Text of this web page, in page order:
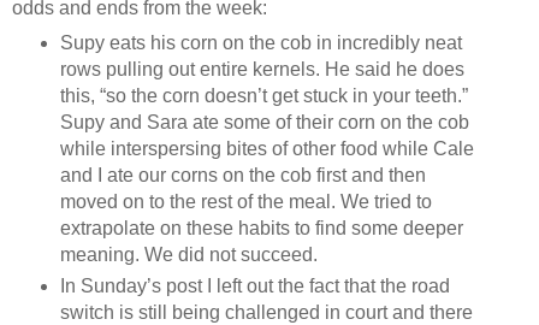
odds and ends from the week:
Supy eats his corn on the cob in incredibly neat
rows pulling out entire kernels. He said he does
this, “so the corn doesn’t get stuck in your teeth.”
Supy and Sara ate some of their corn on the cob
while interspersing bites of other food while Cale
and I ate our corns on the cob first and then
moved on to the rest of the meal. We tried to
extrapolate on these habits to find some deeper
meaning. We did not succeed.
In Sunday’s post I left out the fact that the road
switch is still being challenged in court and there